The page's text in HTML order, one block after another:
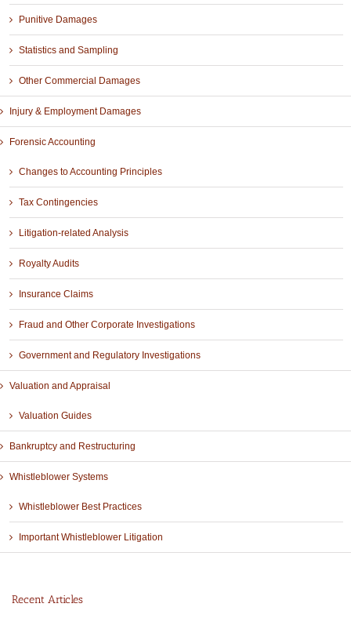
Punitive Damages
Statistics and Sampling
Other Commercial Damages
Injury & Employment Damages
Forensic Accounting
Changes to Accounting Principles
Tax Contingencies
Litigation-related Analysis
Royalty Audits
Insurance Claims
Fraud and Other Corporate Investigations
Government and Regulatory Investigations
Valuation and Appraisal
Valuation Guides
Bankruptcy and Restructuring
Whistleblower Systems
Whistleblower Best Practices
Important Whistleblower Litigation
Recent Articles